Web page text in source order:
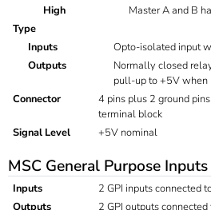
High
Master A and B
Type
Inputs
Opto-isolated input
Outputs
Normally closed
pull-up to +5V when
Connector
4 pins plus 2 ground
terminal block
Signal Level
+5V nominal
MSC General Purpose
Inputs
2 GPI inputs connected
Outputs
2 GPI outputs